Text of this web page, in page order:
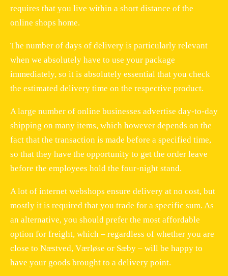
requires that you live within a short distance of the
online shops home.
The number of days of delivery is particularly relevant
when we absolutely have to use your package
immediately, so it is absolutely essential that you check
the estimated delivery time on the respective product.
A large number of online businesses advertise day-to-day
shipping on many items, which however depends on the
fact that the transaction is made before a specified time,
so that they have the opportunity to get the order leave
before the employees hold the four-night stand.
A lot of internet webshops ensure delivery at no cost, but
mostly it is required that you trade for a specific sum. As
an alternative, you should prefer the most affordable
option for freight, which – regardless of whether you are
close to Næstved, Værløse or Sæby – will be happy to
have your goods brought to a delivery point.